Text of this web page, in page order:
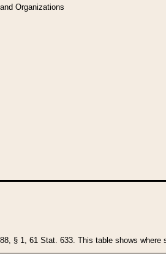
Organizations
§ 1, 61 Stat. 633. This table shows